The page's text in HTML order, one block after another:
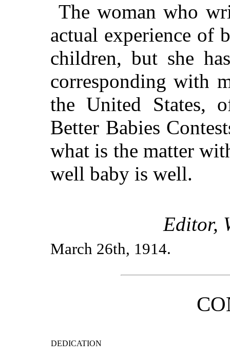
The woman who
actual experience of
children, but she
corresponding with
the United States,
Better Babies
what is the matter
well baby is well.
Editor,
March 26th, 1914.
DEDICATION